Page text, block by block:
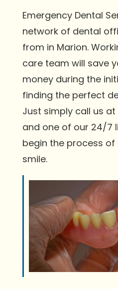
Emergency Dental
network of dental
from in Marion.
care team will save
money during the
finding the perfect
Just simply call us at
and one of our 24/7
begin the process
smile.